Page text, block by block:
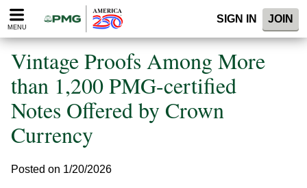
Please
note:
website
includes
accessibility
system.
MENU
SIGN IN JOIN
Vintage Proofs Among More
than 1,200 PMG-certified
Notes Offered by Crown
Currency
Posted on 1/20/2026